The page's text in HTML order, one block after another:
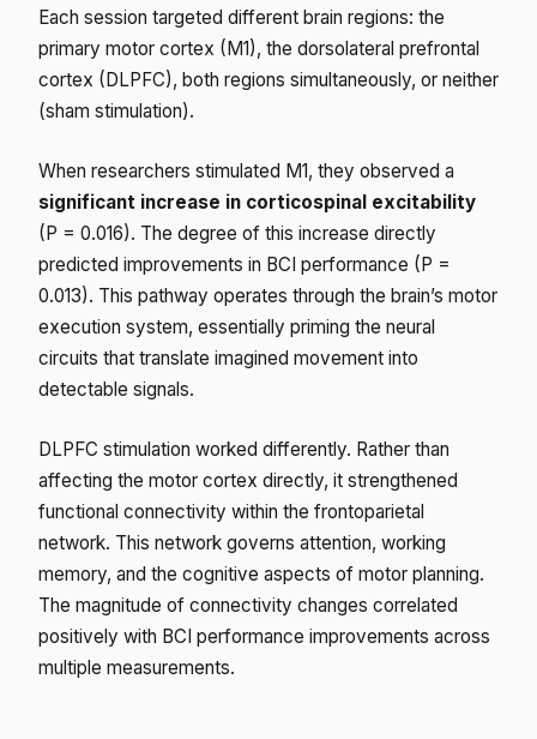
Each session targeted different brain regions: the
primary motor cortex (M1), the dorsolateral prefrontal
cortex (DLPFC), both regions simultaneously, or neither
(sham stimulation).
When researchers stimulated M1, they observed a
significant increase in corticospinal excitability
(P = 0.016). The degree of this increase directly
predicted improvements in BCI performance (P =
0.013). This pathway operates through the brain’s motor
execution system, essentially priming the neural
circuits that translate imagined movement into
detectable signals.
DLPFC stimulation worked differently. Rather than
affecting the motor cortex directly, it strengthened
functional connectivity within the frontoparietal
network. This network governs attention, working
memory, and the cognitive aspects of motor planning.
The magnitude of connectivity changes correlated
positively with BCI performance improvements across
multiple measurements.